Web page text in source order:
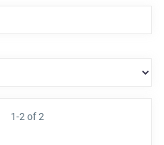
1-2 of 2